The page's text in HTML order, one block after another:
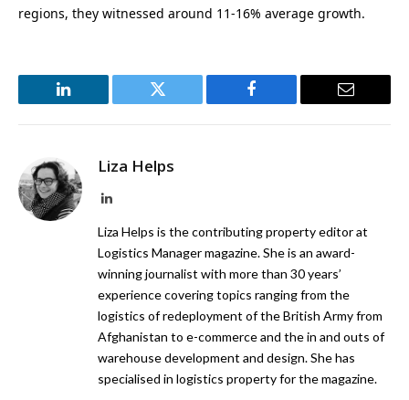
regions, they witnessed around 11-16% average growth.
LinkedIn Twitter Facebook Email
Liza Helps
LinkedIn
Liza Helps is the contributing property editor at
Logistics Manager magazine. She is an award-
winning journalist with more than 30 years’
experience covering topics ranging from the
logistics of redeployment of the British Army from
Afghanistan to e-commerce and the in and outs of
warehouse development and design. She has
specialised in logistics property for the magazine.